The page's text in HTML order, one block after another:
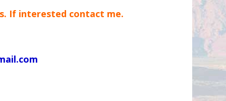
If interested contact me.